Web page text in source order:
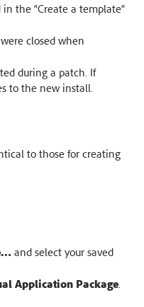
the “Create a template”
closed when
during a patch. If
to the new install.
to those for creating
and select your saved
Application Package.